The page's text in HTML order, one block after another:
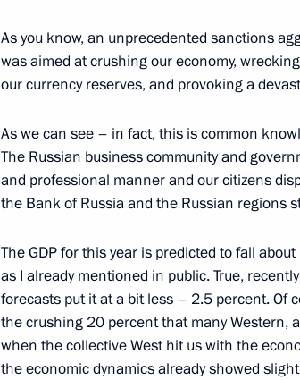
November 3, 2022, 13:00
Meeting of Council for Coordination
October 27, 2022, 17:00
Meeting of the Organising Committee of
and Diversity national conference
October 27, 2022, 15:00
As you know, an unprecedented sanctions
was aimed at crushing our economy,
our currency reserves, and provoking a
As we can see – in fact, this is common
The Russian business community and
and professional manner and our citizens
the Bank of Russia and the Russian regions
The GDP for this year is predicted to fall
as I already mentioned in public. True,
forecasts put it at a bit less – 2.5 percent. Of
the crushing 20 percent that many Western,
when the collective West hit us with the
the economic dynamics already showed